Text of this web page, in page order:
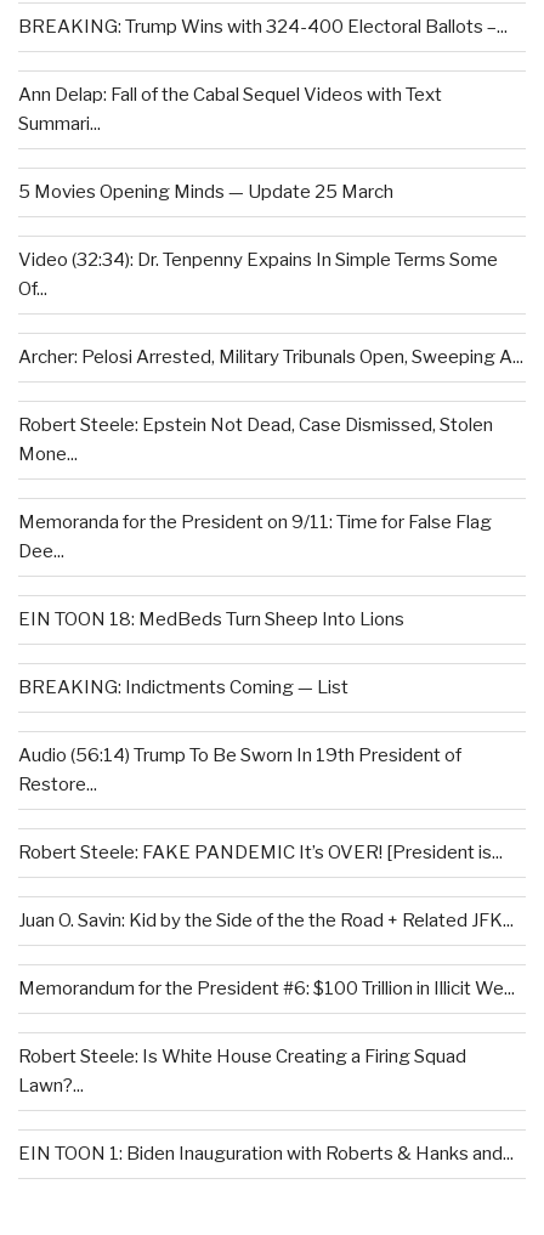
BREAKING: Trump Wins with 324-400 Electoral Ballots –...
Ann Delap: Fall of the Cabal Sequel Videos with Text
Summari...
5 Movies Opening Minds — Update 25 March
Video (32:34): Dr. Tenpenny Expains In Simple Terms Some
Of...
Archer: Pelosi Arrested, Military Tribunals Open, Sweeping A...
Robert Steele: Epstein Not Dead, Case Dismissed, Stolen
Mone...
Memoranda for the President on 9/11: Time for False Flag
Dee...
EIN TOON 18: MedBeds Turn Sheep Into Lions
BREAKING: Indictments Coming — List
Audio (56:14) Trump To Be Sworn In 19th President of
Restore...
Robert Steele: FAKE PANDEMIC It’s OVER! [President is...
Juan O. Savin: Kid by the Side of the the Road + Related JFK...
Memorandum for the President #6: $100 Trillion in Illicit We...
Robert Steele: Is White House Creating a Firing Squad
Lawn?...
EIN TOON 1: Biden Inauguration with Roberts & Hanks and...